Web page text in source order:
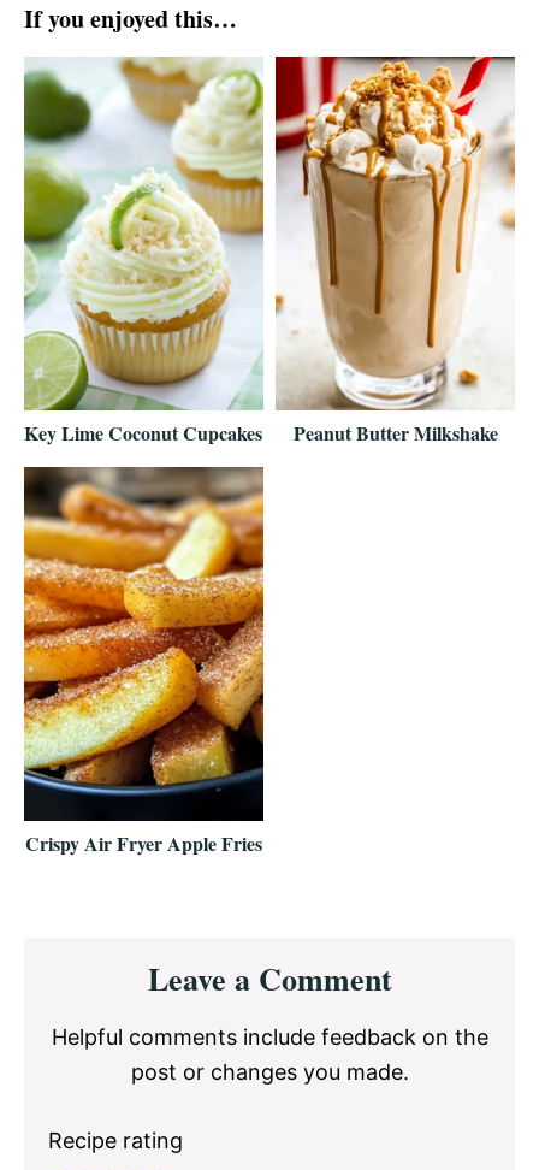
If you enjoyed this…
Key Lime Coconut Cupcakes Peanut Butter Milkshake
Crispy Air Fryer Apple Fries
InteractionsLeave a Comment
Helpful comments include feedback on the
post or changes you made.
Recipe rating